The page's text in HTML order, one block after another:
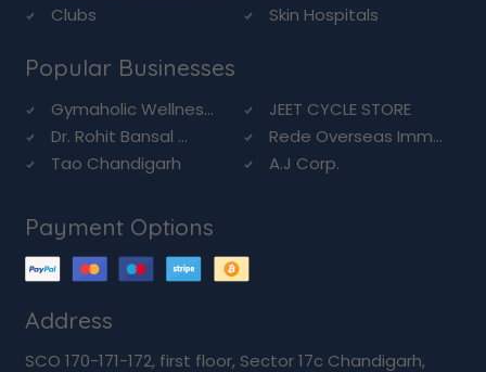
Clubs
Skin Hospitals
Popular Businesses
Gymaholic Wellnes...
JEET CYCLE STORE
Dr. Rohit Bansal ...
Rede Overseas Imm...
Tao Chandigarh
A.J Corp.
Payment Options
Address
SCO 170-171-172, first floor, Sector 17c Chandigarh,